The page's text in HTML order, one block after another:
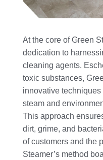
At the core of Green
dedication to
cleaning agents.
toxic substances,
innovative
steam and
This approach
dirt, grime, and
of customers and the
Steamer’s method